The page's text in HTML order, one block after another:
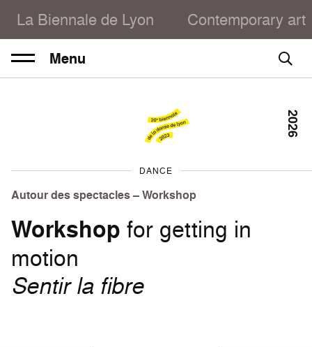
La Biennale de Lyon Contemporary art
Menu
DANCE
Autour des spectacles – Workshop
Workshop for getting in
motion
Sentir la fibre
2026